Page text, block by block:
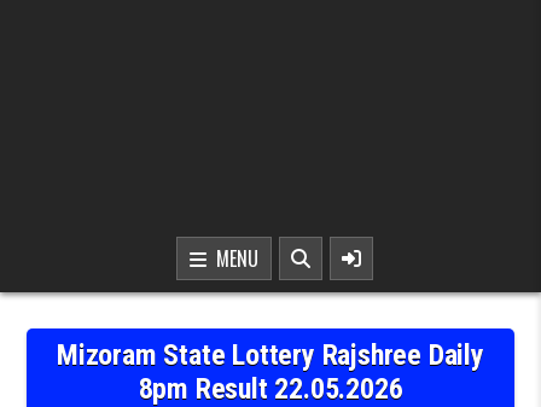
MENU
Mizoram State Lottery Rajshree Daily
8pm Result 22.05.2026